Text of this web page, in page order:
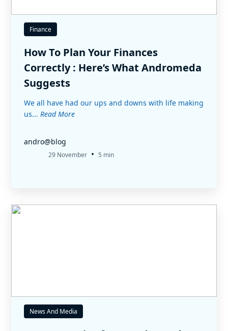
Finance
How To Plan Your Finances
Correctly : Here’s What Andromeda
Suggests
We all have had our ups and downs with life making
us... Read More
andro@blog
29 November • 5 min
News And Media